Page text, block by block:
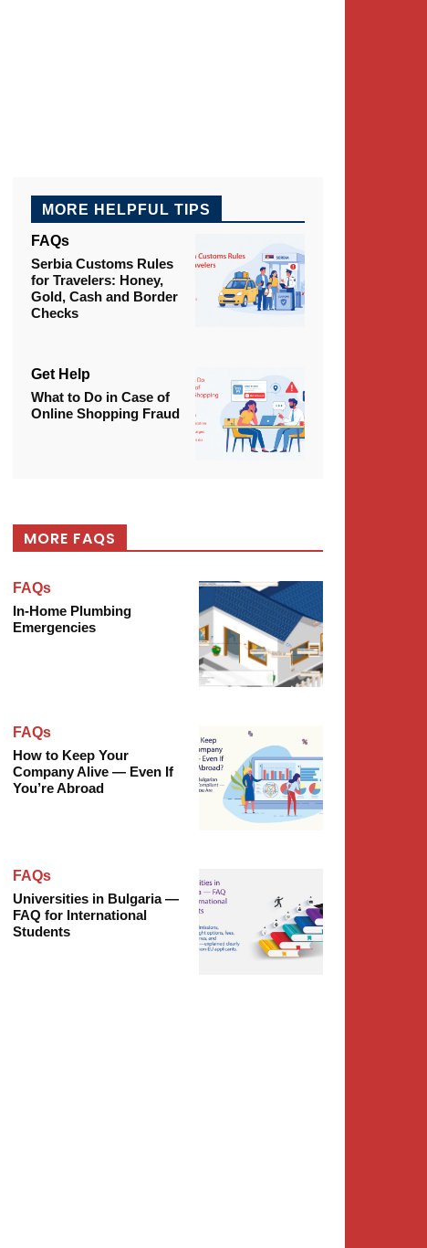
MORE HELPFUL TIPS
FAQs
Serbia Customs Rules
for Travelers: Honey,
Gold, Cash and Border
Checks
Get Help
What to Do in Case of
Online Shopping Fraud
MORE FAQS
FAQs
In-Home Plumbing
Emergencies
FAQs
How to Keep Your
Company Alive — Even If
You’re Abroad
FAQs
Universities in Bulgaria —
FAQ for International
Students